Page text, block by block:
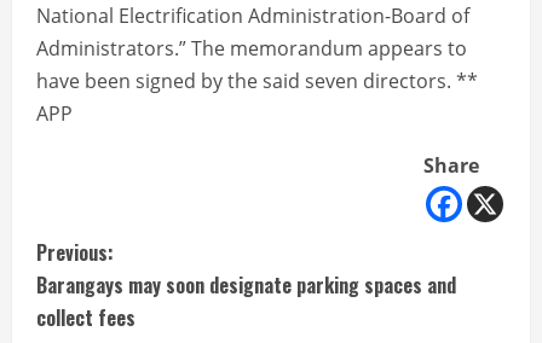
National Electrification Administration-Board of
Administrators.” The memorandum appears to
have been signed by the said seven directors. **
APP
Share
C
o
Previous:
Barangays may soon designate parking spaces and
collect fees